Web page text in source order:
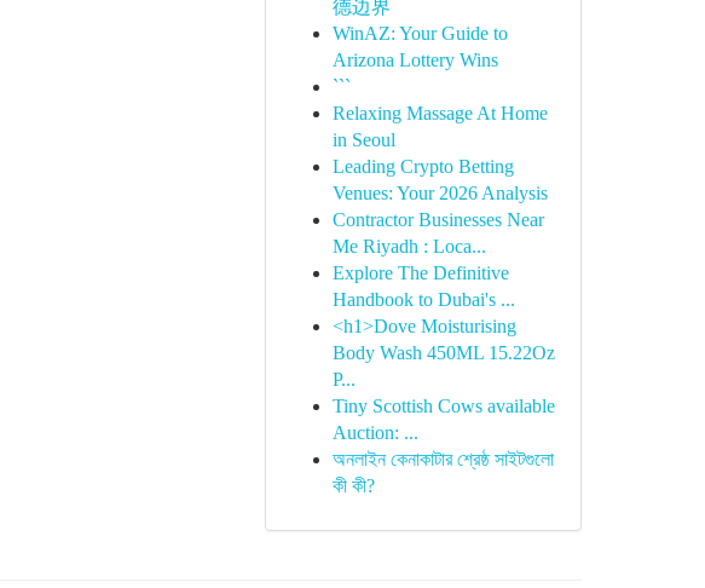
德边界
WinAZ: Your Guide to
Arizona Lottery Wins
```
Relaxing Massage At Home
in Seoul
Leading Crypto Betting
Venues: Your 2026 Analysis
Contractor Businesses Near
Me Riyadh : Loca...
Explore The Definitive
Handbook to Dubai's ...
<h1>Dove Moisturising
Body Wash 450ML 15.22Oz
P...
Tiny Scottish Cows available
Auction: ...
অনলাইন কেনাকাটার শ্রেষ্ঠ সাইটগুলো
কী কী?